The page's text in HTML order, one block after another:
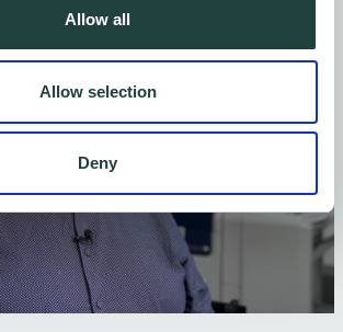
Allow all
Allow selection
Deny